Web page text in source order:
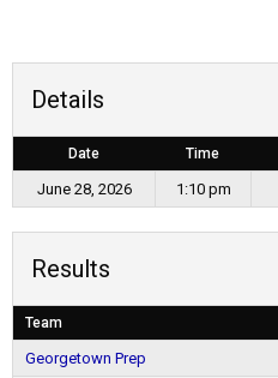
Details
Date Time
June 28, 2026 1:10 pm
Results
Team
Georgetown Prep